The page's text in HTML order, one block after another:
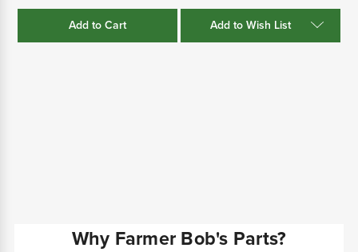
Add to Wish List
Why Farmer Bob's Parts?